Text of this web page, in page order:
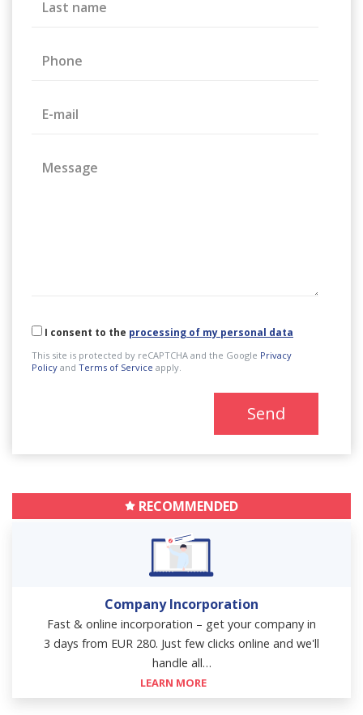
Last name
Phone
E-mail
Message
I consent to the processing of my personal data
This site is protected by reCAPTCHA and the Google Privacy
Policy and Terms of Service apply.
Send
RECOMMENDED
Company Incorporation
Fast & online incorporation – get your company in
3 days from EUR 280. Just few clicks online and we'll
handle all…
LEARN MORE